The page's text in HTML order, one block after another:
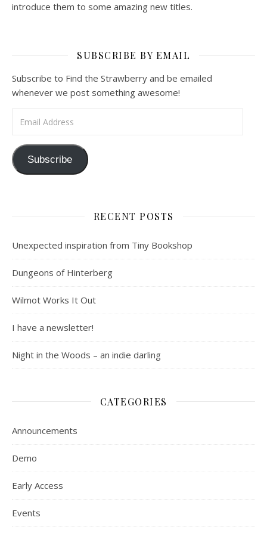
introduce them to some amazing new titles.
SUBSCRIBE BY EMAIL
Subscribe to Find the Strawberry and be emailed
whenever we post something awesome!
Subscribe
RECENT POSTS
Unexpected inspiration from Tiny Bookshop
Dungeons of Hinterberg
Wilmot Works It Out
I have a newsletter!
Night in the Woods – an indie darling
CATEGORIES
Announcements
Demo
Early Access
Events